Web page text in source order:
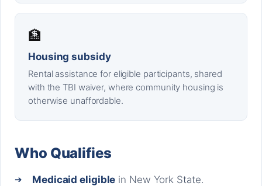
🏦
Housing subsidy
Rental assistance for eligible participants, shared
with the TBI waiver, where community housing is
otherwise unaffordable.
Who Qualifies
Medicaid eligible in New York State.